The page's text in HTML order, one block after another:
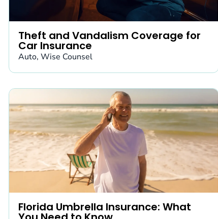
Theft and Vandalism Coverage for
Car Insurance
Auto,Wise Counsel
Florida Umbrella Insurance: What